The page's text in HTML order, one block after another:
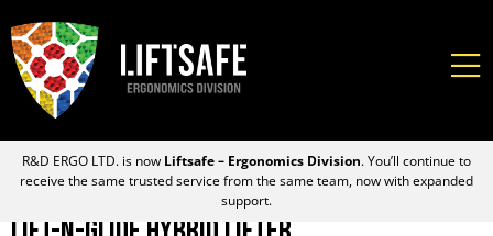
R&D ERGO LTD. is now Liftsafe – Ergonomics Division. You’ll continue to
receive the same trusted service from the same team, now with expanded
support.